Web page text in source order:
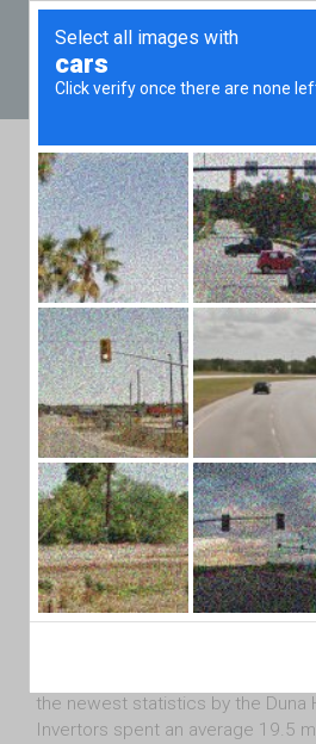
Real Estate
News from
Hungary
Browse dozens of articles on
trends, facts and other useful
investors and home buyers in
Most who sell their
because they want
August 31st, 2015
One third of buyers bought
purposes on the Hungarian
the newest statistics by the Duna
Invertors spent an average 19.5